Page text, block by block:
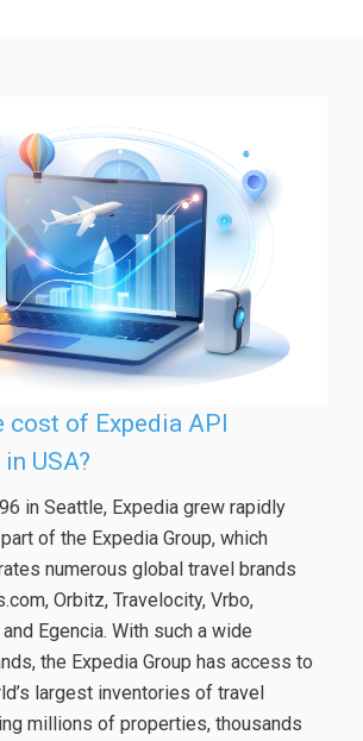
cost of Expedia API
USA?
in Seattle, Expedia grew rapidly
of the Expedia Group, which
numerous global travel brands
Orbitz, Travelocity, Vrbo,
Egencia. With such a wide
the Expedia Group has access to
largest inventories of travel
millions of properties, thousands